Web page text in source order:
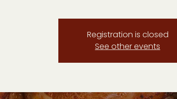
Registration is closed
See other events